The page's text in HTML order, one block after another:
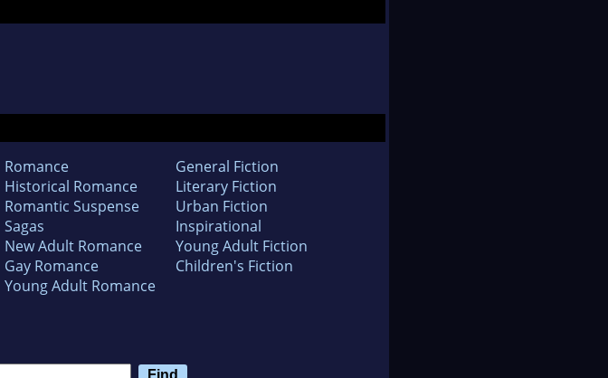
Romance
Historical Romance
Romantic Suspense
Sagas
New Adult Romance
Gay Romance
Young Adult Romance
General Fiction
Literary Fiction
Urban Fiction
Inspirational
Young Adult Fiction
Children's Fiction